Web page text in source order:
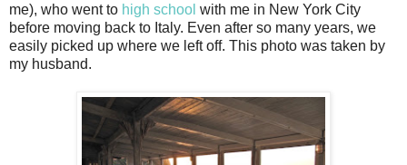
me), who went to high school with me in New York City
before moving back to Italy. Even after so many years, we
easily picked up where we left off. This photo was taken by
my husband.